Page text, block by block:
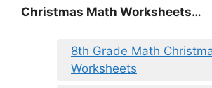
Christmas Math Worksheets…
8th Grade Math
Worksheets